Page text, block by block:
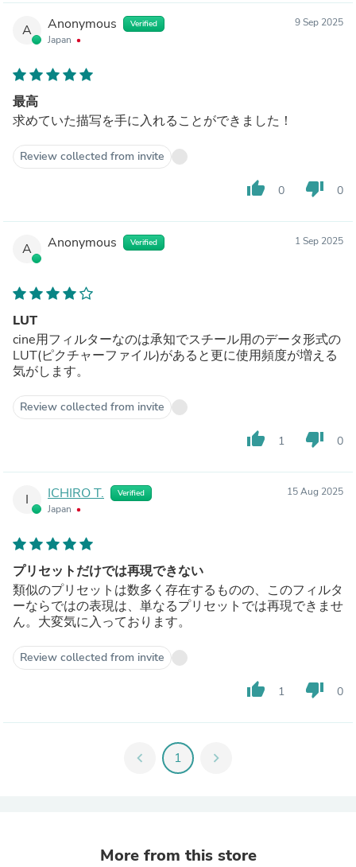
A Anonymous Verified
Japan
9 Sep 2025
最高
求めていた描写を手に入れることができました！
Review collected from invite
thumb_up 0 thumb_down 0
A Anonymous Verified 1 Sep 2025
LUT
cine用フィルターなのは承知でスチール用のデータ形式の
LUT(ピクチャーファイル)があると更に使用頻度が増える
気がします。
Review collected from invite
thumb_up 1 thumb_down 0
I ICHIRO T. Verified
Japan
15 Aug 2025
プリセットだけでは再現できない
類似のプリセットは数多く存在するものの、このフィルタ
ーならではの表現は、単なるプリセットでは再現できませ
ん。大変気に入っております。
Review collected from invite
thumb_up 1 thumb_down 0
chevron_left 1 chevron_right
More from this store